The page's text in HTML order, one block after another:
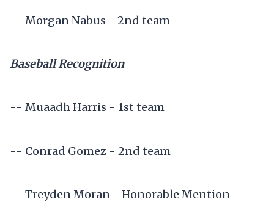
-- Morgan Nabus - 2nd team
Baseball Recognition
-- Muaadh Harris - 1st team
-- Conrad Gomez - 2nd team
-- Treyden Moran - Honorable Mention